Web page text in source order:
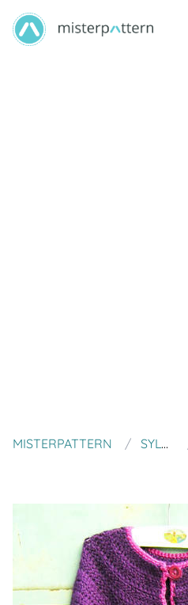
MISTERPATTERN SYLVCHEZPLUM